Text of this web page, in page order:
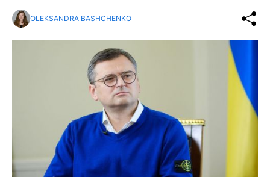
OLEKSANDRA BASHCHENKO